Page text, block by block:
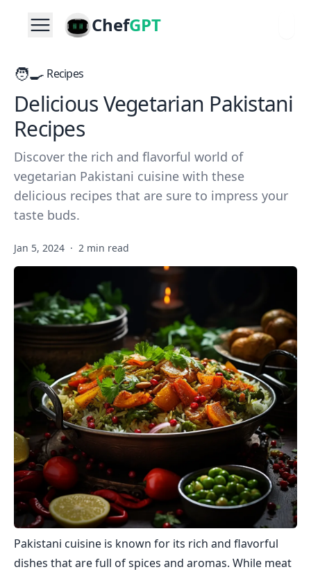
ChefGPT
🧑‍🍳 Recipes
Delicious Vegetarian Pakistani
Recipes
Discover the rich and flavorful world of
vegetarian Pakistani cuisine with these
delicious recipes that are sure to impress your
taste buds.
Jan 5, 2024 · 2 min read
Pakistani cuisine is known for its rich and flavorful
dishes that are full of spices and aromas. While meat